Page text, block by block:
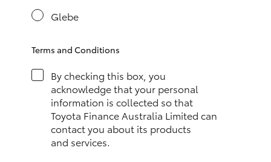
GR Corolla
GR Supra
Upcoming
HiLux GVM Upgrade Option
Glebe
Terms and Conditions
By checking this box, you
acknowledge that your personal
information is collected so that
Toyota Finance Australia Limited can
contact you about its products
and services.